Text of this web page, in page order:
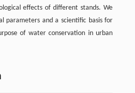
effects of different stands. We
parameters and a scientific basis for
of water conservation in urban